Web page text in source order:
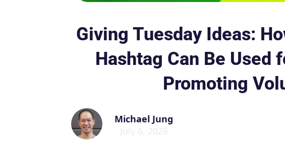
Giving Tuesday Ideas:
Hashtag Can Be Used
Promoting
Michael Jung
July 6, 2026